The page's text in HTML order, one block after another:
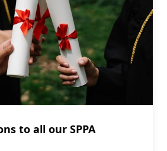
to all our SPPA